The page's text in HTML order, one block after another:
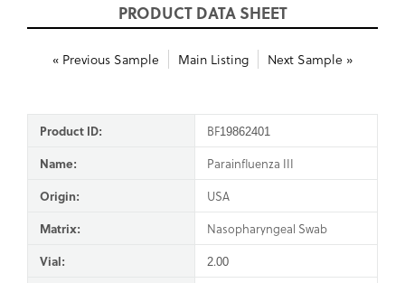
PRODUCT DATA SHEET
« Previous Sample Main Listing Next Sample »
Product ID:
BF19862401
Name:
Parainfluenza III
Origin:
USA
Matrix:
Nasopharyngeal Swab
Vial:
2.00